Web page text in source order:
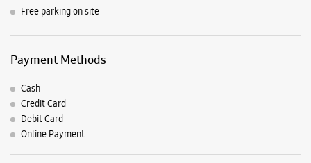
Free parking on site
Payment Methods
Cash
Credit Card
Debit Card
Online Payment